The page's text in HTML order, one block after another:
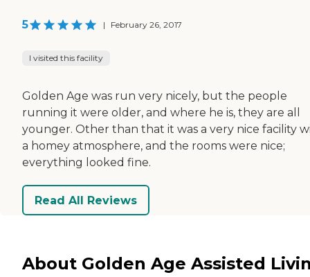
5 | February 26, 2017
I visited this facility
Golden Age was run very nicely, but the people
running it were older, and where he is, they are all
younger. Other than that it was a very nice facility
a homey atmosphere, and the rooms were nice;
everything looked fine.
Read All Reviews
About Golden Age Assisted